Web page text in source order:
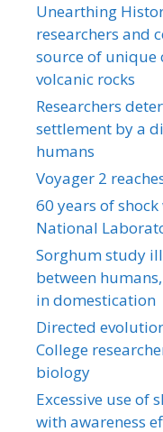
Unearthing
researchers and
source of unique
volcanic rocks
Researchers
settlement by a
humans
Voyager 2
60 years of
National
Sorghum study
between
in domestication
Directed
College
biology
Excessive use of
with awareness